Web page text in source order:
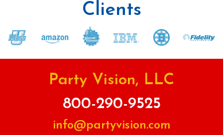
Clients
Party Vision, LLC
800-290-9525
info@partyvision.com